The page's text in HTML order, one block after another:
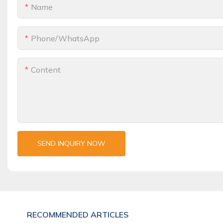
Name
Phone/whatsApp
Content
SEND INQUIRY NOW
RECOMMENDED ARTICLES